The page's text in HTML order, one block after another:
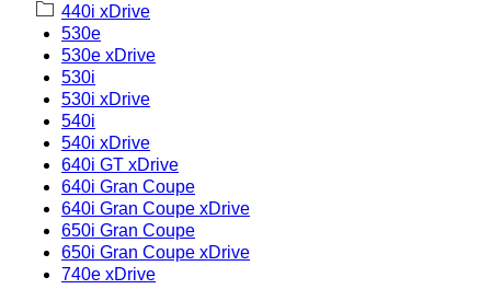
440i xDrive
530e
530e xDrive
530i
530i xDrive
540i
540i xDrive
640i GT xDrive
640i Gran Coupe
640i Gran Coupe xDrive
650i Gran Coupe
650i Gran Coupe xDrive
740e xDrive